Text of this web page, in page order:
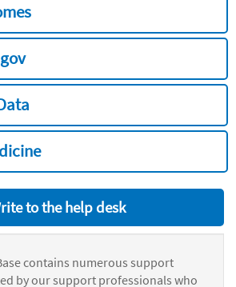
to the help desk
contains numerous support
by our support professionals who